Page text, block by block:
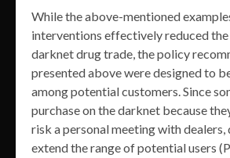
While the above-mentioned
interventions effectively reduced
darknet drug trade, the policy
presented above were designed to
among potential customers. Since
purchase on the darknet because
risk a personal meeting with
extend the range of potential users